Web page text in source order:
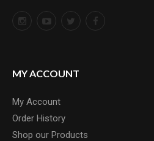
MY ACCOUNT
My Account
Order History
Shop our Products